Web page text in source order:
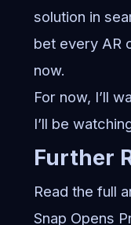
solution in
bet every AR
now.
For now, I’ll
I’ll be
Further
Read the full
Snap Opens